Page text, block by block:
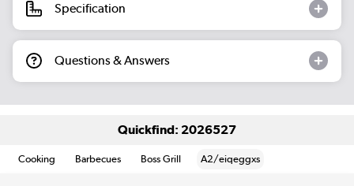
Specification
Questions & Answers
Quickfind: 2026527
Cooking Barbecues Boss Grill A2/eiqeggxs